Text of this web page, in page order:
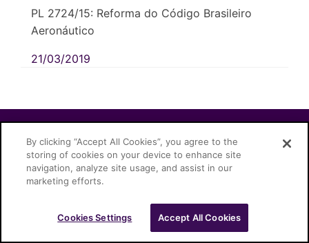
PL 2724/15: Reforma do Código Brasileiro
Aeronáutico
21/03/2019
By clicking “Accept All Cookies”, you agree to the
storing of cookies on your device to enhance site
navigation, analyze site usage, and assist in our
marketing efforts.
Cookies Settings Accept All Cookies